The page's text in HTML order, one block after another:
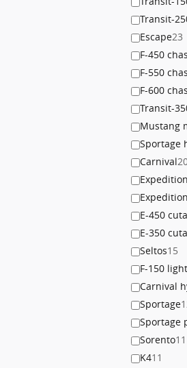
Transit-
Escape23
F-450
F-550
F-600
Transit-
Mustang
Sportage
Carnival
Expedition
E-450
E-350
Seltos15
F-150
Carnival
Sportage
Sportage
Sorento11
K411